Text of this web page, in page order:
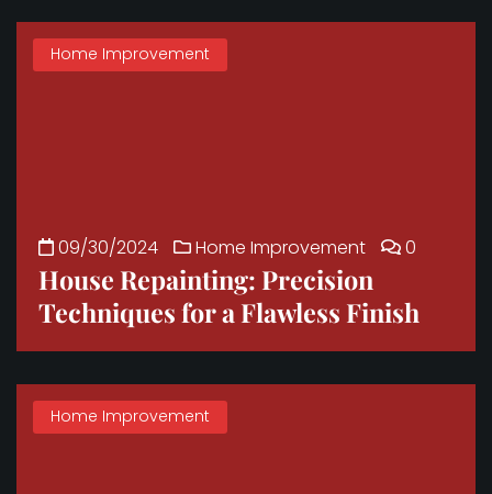
Home Improvement
09/30/2024 Home Improvement 0
House Repainting: Precision
Techniques for a Flawless Finish
Home Improvement